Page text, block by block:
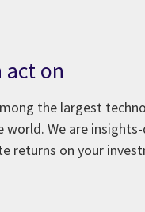
act on
the largest
world. We are
returns on your